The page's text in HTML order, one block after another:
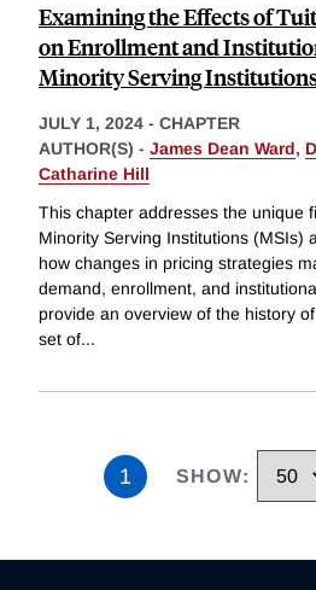
Examining the Effects of
on Enrollment and
Minority Serving
JULY 1, 2024 - CHAPTER
AUTHOR(S) - James Dean Ward,
Catharine Hill
This chapter addresses the unique
Minority Serving Institutions (MSIs)
how changes in pricing strategies
demand, enrollment, and
provide an overview of the history
set of...
1 SHOW: